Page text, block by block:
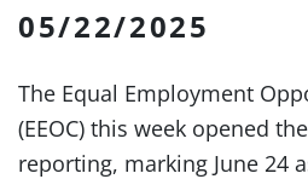
05/22/2025
The Equal Employment
(EEOC) this week opened
reporting, marking June 24